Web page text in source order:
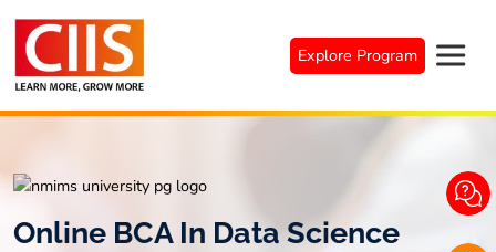
content
Explore Program
Online BCA In Data Science